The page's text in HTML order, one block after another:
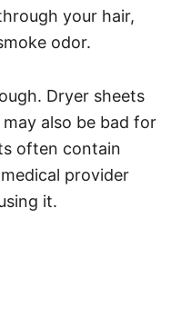
your hair,
odor.
Dryer sheets
also be bad for
often contain
provider
it.